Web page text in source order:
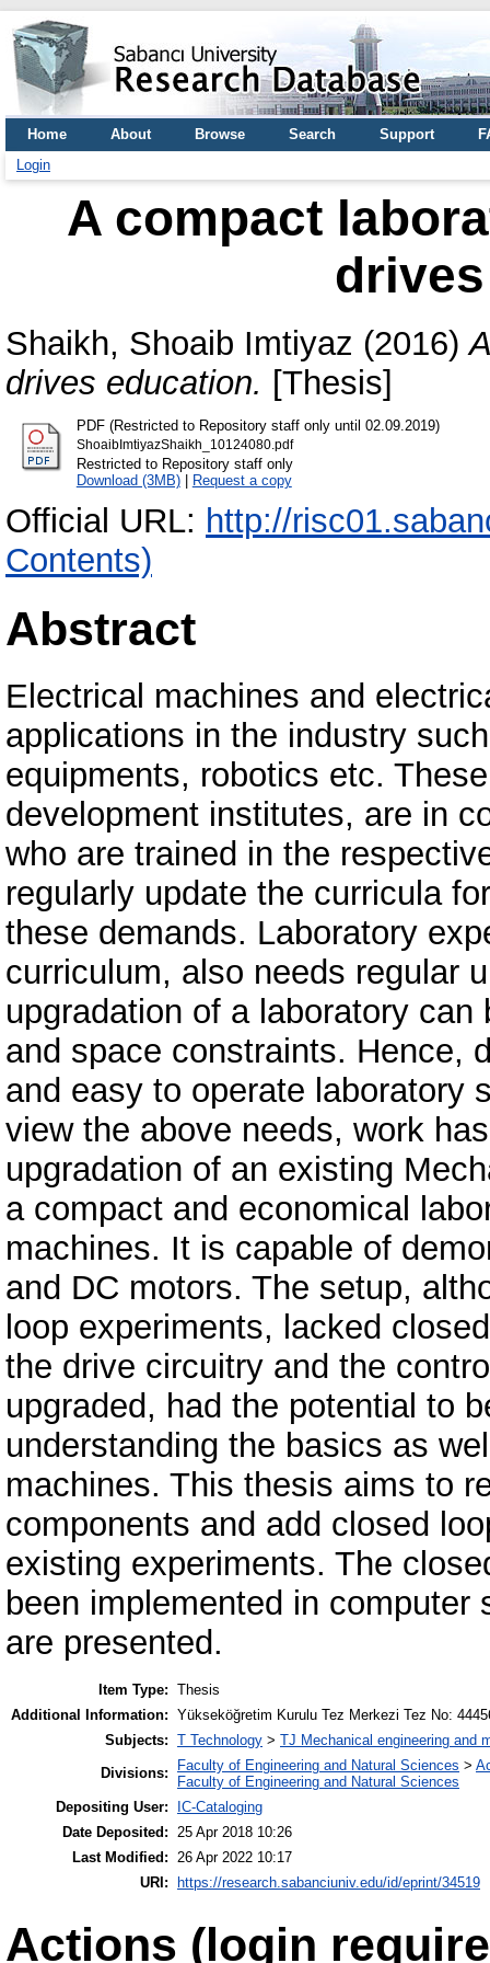
Home About Browse Search Support
Login
A compact
Shaikh, Shoaib Imtiyaz (2016)
drives education. [Thesis]
PDF (Restricted to Repository staff only until 02.09.2019)
ShoaibImtiyazShaikh_10124080.pdf
Restricted to Repository staff only
Download (3MB)| Request a copy
Official URL: http://
Contents)
Abstract
Electrical machines and
applications in the industry
equipments, robotics etc.
development institutes, are in
who are trained in the
regularly update the curricula
these demands. Laboratory
curriculum, also needs regular
upgradation of a laboratory
and space constraints. Hence,
and easy to operate laboratory
view the above needs, work
upgradation of an existing
a compact and economical
machines. It is capable of
and DC motors. The setup,
loop experiments, lacked
the drive circuitry and the
upgraded, had the potential to
understanding the basics as
machines. This thesis aims to
components and add closed
existing experiments. The
been implemented in computer
are presented.
Item Type: Thesis
Additional Information: Yükseköğretim Kurulu Tez Merkezi Tez No:
Subjects: T Technology > TJ Mechanical engineering and
Divisions:
Faculty of Engineering and Natural Sciences >
Faculty of Engineering and Natural Sciences
Depositing User:
IC-Cataloging
Date Deposited: 25 Apr 2018 10:26
Last Modified: 26 Apr 2022 10:17
URI:
https://research.sabanciuniv.edu/id/eprint/34519
Actions (login